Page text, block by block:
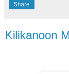
Share
Kilikanoon